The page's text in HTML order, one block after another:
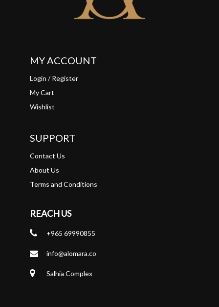
MY ACCOUNT
Login / Register
My Cart
Wishlist
SUPPORT
Contact Us
About Us
Terms and Conditions
REACH US
+965 69990855
info@alomara.co
Salhia Complex